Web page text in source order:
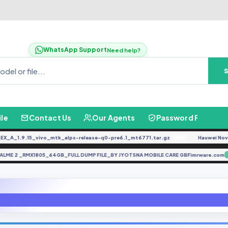
WhatsApp SupportNeed help?
Contact Us Our Agents Password Finder
release-q0-pre6.1_mt6771.tar.gz FREE Hauwei Nove
REALME 2 _RMX1805_64GB_FULL DUMP FILE_BY JYOTSNA MOBILE CARE